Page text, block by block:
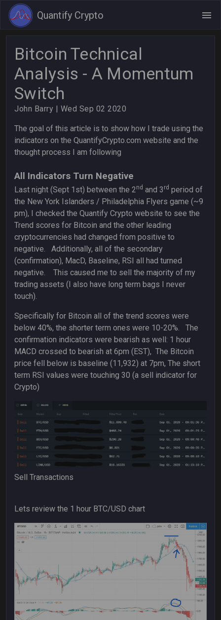
Quantify Crypto
Bitcoin Technical
Analysis - A Momentum
Switch
John Barry | Wed Sep 02 2020
The goal of this article is to show how I trade using the
indicators on the QuantifyCrypto.com website and the
thought process I am following
All Indicators Turn Negative
Last night (Sept 1st) between the 2nd and 3 rd period of
the New York Islanders / Philadelphia Flyers game (~9
pm), I checked the Quantify Crypto website to see the
Trend scores for Bitcoin and the other leading
cryptocurrencies had changed from positive to
negative. Additionally, all of the secondary
(confirmation), MacD, Baseline, RSI all had turned
negative. This caused me to sell the majority of my
trading assets (I also have long term bags I never
touch).
Specifically for Bitcoin all of the trend scores were
below 40%, the shorter term ones were 10-20%. The
confirmation indicators were bearish as well: 1 hour
MACD crossed to bearish at 6pm (EST), The Bitcoin
price fell below is baseline (11,932) at 7pm, The short
term RSI values were touching 30 (a sell indicator for
Crypto)
Sell Transactions
Lets review the 1 hour BTC/USD chart